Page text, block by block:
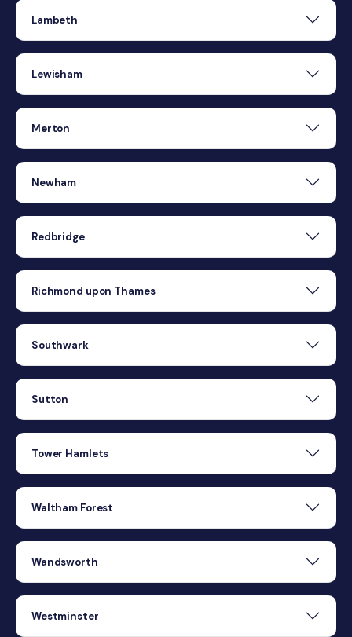
Lambeth
Lewisham
Merton
Newham
Redbridge
Richmond upon Thames
Southwark
Sutton
Tower Hamlets
Waltham Forest
Wandsworth
Westminster